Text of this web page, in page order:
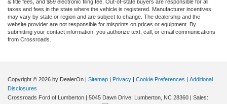
& title fees, and $59 electronic filing fee. Out-of-state buyers are responsible for all
taxes and fees in the state where the vehicle is registered. Manufacturer incentives
may vary by state or region and are subject to change. The dealership and the
website provider are not responsible for misprints on prices or equipment. By
submitting your contact information, you authorize text, call, or email communications
from Crossroads.
Copyright © 2026 by DealerOn | Sitemap | Privacy | Cookie Preferences | Additional
Disclosures
Crossroads Ford of Lumberton | 5045 Dawn Drive, Lumberton, NC 28360 | Sales: